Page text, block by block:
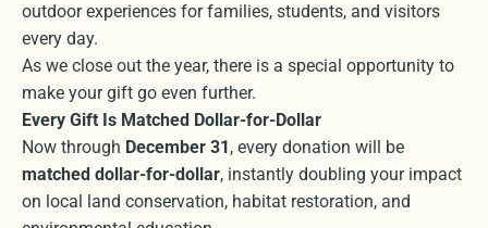
outdoor experiences for families, students, and visitors
every day.
As we close out the year, there is a special opportunity to
make your gift go even further.
Every Gift Is Matched Dollar-for-Dollar
Now through December 31 , every donation will be
matched dollar-for-dollar, instantly doubling your impact
on local land conservation, habitat restoration, and